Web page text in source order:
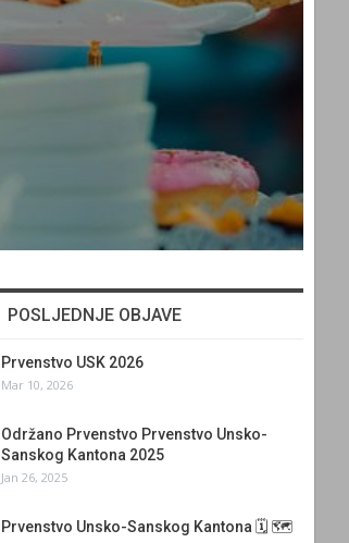
POSLJEDNJE OBJAVE
Prvenstvo USK 2026
Mar 10, 2026
Održano Prvenstvo Prvenstvo Unsko-
Sanskog Kantona 2025
Jan 26, 2025
Prvenstvo Unsko-Sanskog Kantona 🗓 🗺